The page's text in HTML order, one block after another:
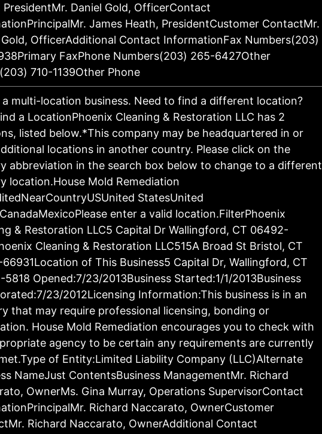
PresidentMr. Daniel Gold, OfficerContact
James Heath, PresidentCustomer ContactMr.
Gold, OfficerAdditional Contact InformationFax Numbers(203)
FaxPhone Numbers(203) 265-6427Other
710-1139Other Phone
a multi-location business. Need to find a different location?
a LocationPhoenix Cleaning & Restoration LLC has 2
listed below.*This company may be headquartered in or
locations in another country. Please click on the
abbreviation in the search box below to change to a different
location.House Mold Remediation
StatesUnited
enter a valid location.FilterPhoenix
& Restoration LLC5 Capital Dr Wallingford, CT 06492-
Cleaning & Restoration LLC515A Broad St Bristol, CT
of This Business5 Capital Dr, Wallingford, CT
Opened:7/23/2013Business Started:1/1/2013Business
23/2012Licensing Information:This business is in an
that may require professional licensing, bonding or
House Mold Remediation encourages you to check with
agency to be certain any requirements are currently
of Entity:Limited Liability Company (LLC)Alternate
NameJust ContentsBusiness ManagementMr. Richard
OwnerMs. Gina Murray, Operations SupervisorContact
Richard Naccarato, OwnerCustomer
Richard Naccarato, OwnerAdditional Contact